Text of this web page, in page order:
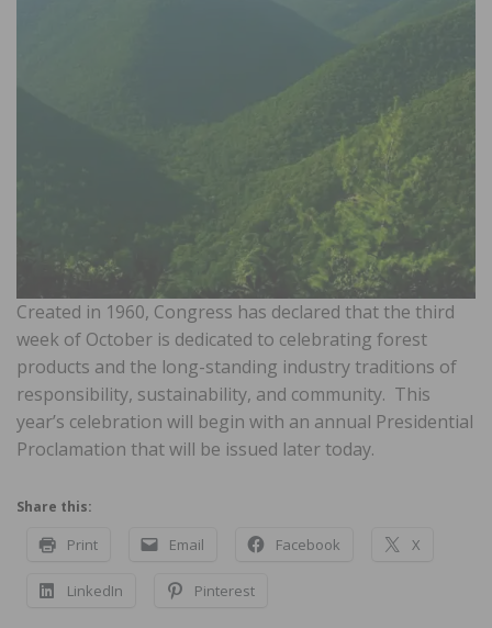
Created in 1960, Congress has declared that the third
week of October is dedicated to celebrating forest
products and the long-standing industry traditions of
responsibility, sustainability, and community. This
year’s celebration will begin with an annual Presidential
Proclamation that will be issued later today.
Share this:
Print Email Facebook X
LinkedIn Pinterest